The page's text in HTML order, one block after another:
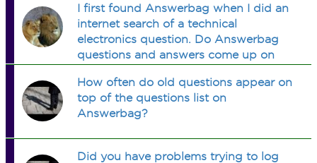
get rid of the advertisement?
I first found Answerbag when I did an
internet search of a technical
electronics question. Do Answerbag
questions and answers come up on
How often do old questions appear on
top of the questions list on
Answerbag?
Did you have problems trying to log